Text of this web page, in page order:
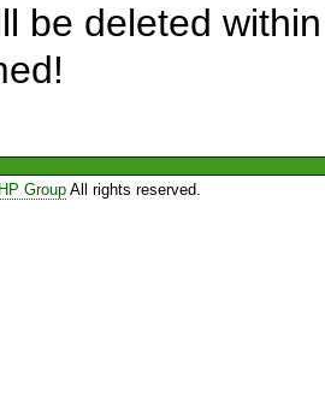
be deleted
GroupAll rights reserved.